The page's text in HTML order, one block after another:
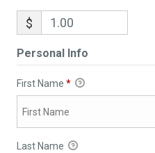
$
Personal Info
First Name *
Last Name